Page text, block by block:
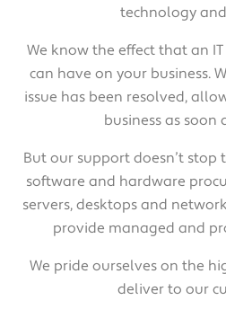
technology
We know the effect that an
can have on your business.
issue has been resolved,
business as soon
But our support doesn’t stop
software and hardware
servers, desktops and
provide managed and
We pride ourselves on the
deliver to our